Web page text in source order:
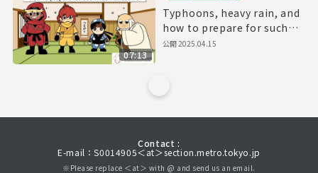
07:13
Typhoons, heavy rain, and
how to prepare for such
weather events
公開2025.04.15
Contact :
E-mail：S0014905＜at＞section.metro.tokyo.jp
※Please replace ＜at＞ with @ and send us an email.